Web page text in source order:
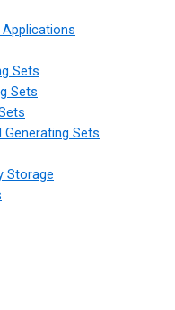
Sets
Sets
Sets
Storage